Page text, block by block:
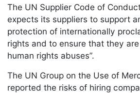
The UN Supplier Code of
expects its suppliers to support
protection of internationally
rights and to ensure that they
human rights abuses”.
The UN Group on the Use of
reported the risks of hiring